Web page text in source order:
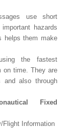
use short
hazards
helps them make
the fastest
on time. They are
and also through
Fixed
Flight Information